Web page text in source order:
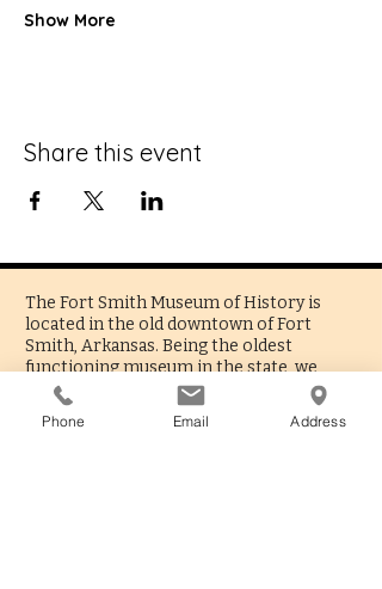
Show More
Share this event
The Fort Smith Museum of History is
located in the old downtown of Fort
Smith, Arkansas. Being the oldest
functioning museum in the state, we
present a fascinating reflection of the
people and culture that built the city and
surrounding region.
Phone Email Address